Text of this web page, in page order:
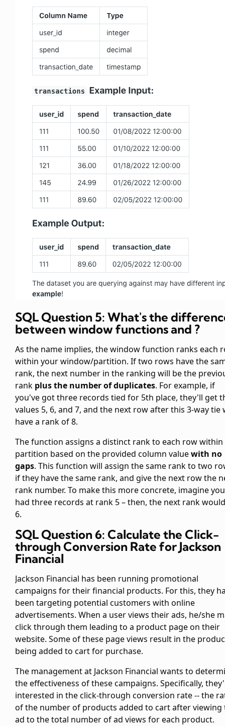
SQL Question 5: What's the
between window functionsand ?
As the name implies, thewindow function ranks each
within your window/partition. If two rows have the
rank, the next number in the ranking will be the
rank plus the number of duplicates. For example, if
you've got three records tied for 5th place, they'll get
values 5, 6, and 7, and the next row after this 3-way tie
have a rank of 8.
Thefunction assigns a distinct rank to each row within
partition based on the provided column valuewith no
gaps. This function will assign the same rank to two
if they have the same rank, and give the next row the
rank number. To make this more concrete, imagine you
had three records at rank 5 – then, the next rank
6.
SQL Question 6: Calculate the Click-
through Conversion Rate for Jackson
Financial
Jackson Financial has been running promotional
campaigns for their financial products. For this, they
been targeting potential customers with online
advertisements. When a user views their ads, he/she
click through them leading to a product page on their
website. Some of these page views result in the
being added to cart for purchase.
The management at Jackson Financial wants to
the effectiveness of these campaigns. Specifically,
interested in the click-through conversion rate -- the
of the number of products added to cart after viewing
ad to the total number of ad views for each product.